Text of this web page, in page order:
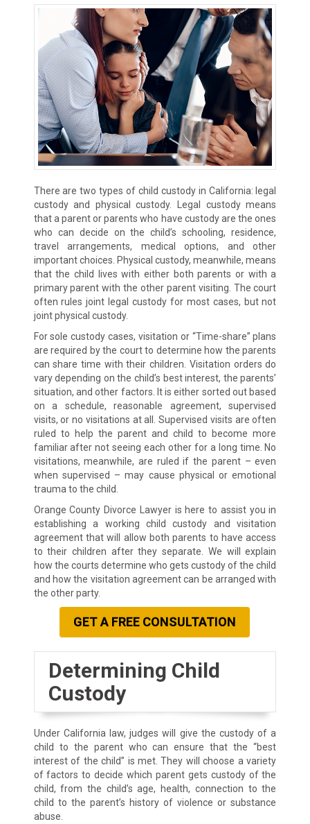
There are two types of child custody in California: legal
custody and physical custody. Legal custody means
that a parent or parents who have custody are the ones
who can decide on the child’s schooling, residence,
travel arrangements, medical options, and other
important choices. Physical custody, meanwhile, means
that the child lives with either both parents or with a
primary parent with the other parent visiting. The court
often rules joint legal custody for most cases, but not
joint physical custody.
For sole custody cases, visitation or “Time-share” plans
are required by the court to determine how the parents
can share time with their children. Visitation orders do
vary depending on the child’s best interest, the parents’
situation, and other factors. It is either sorted out based
on a schedule, reasonable agreement, supervised
visits, or no visitations at all. Supervised visits are often
ruled to help the parent and child to become more
familiar after not seeing each other for a long time. No
visitations, meanwhile, are ruled if the parent – even
when supervised – may cause physical or emotional
trauma to the child.
Orange County Divorce Lawyer is here to assist you in
establishing a working child custody and visitation
agreement that will allow both parents to have access
to their children after they separate. We will explain
how the courts determine who gets custody of the child
and how the visitation agreement can be arranged with
the other party.
GET A FREE CONSULTATION
Determining Child
Custody
Under California law, judges will give the custody of a
child to the parent who can ensure that the “best
interest of the child” is met. They will choose a variety
of factors to decide which parent gets custody of the
child, from the child’s age, health, connection to the
child to the parent’s history of violence or substance
abuse.